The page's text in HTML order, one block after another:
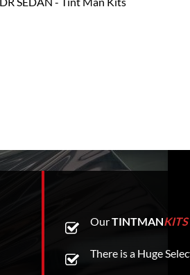
OurTINTMANKITS
There is a Huge